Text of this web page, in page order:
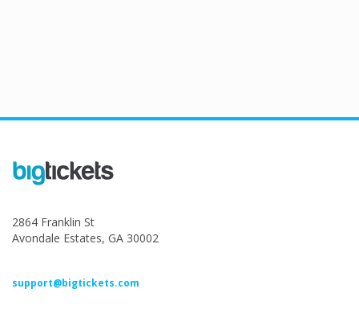
2864 Franklin St
Avondale Estates, GA 30002
support@bigtickets.com